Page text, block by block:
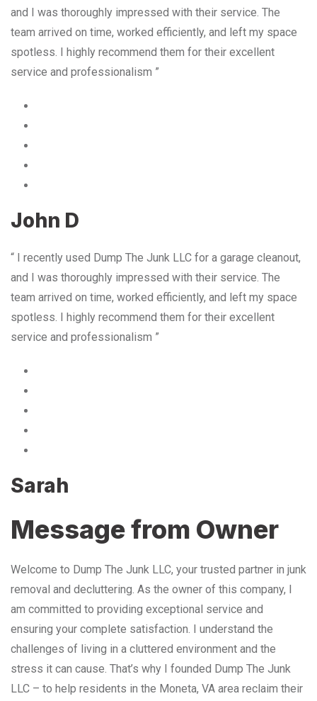
and I was thoroughly impressed with their service. The
team arrived on time, worked efficiently, and left my space
spotless. I highly recommend them for their excellent
service and professionalism ”
John D
“ I recently used Dump The Junk LLC for a garage cleanout,
and I was thoroughly impressed with their service. The
team arrived on time, worked efficiently, and left my space
spotless. I highly recommend them for their excellent
service and professionalism ”
Sarah
Message from Owner
Welcome to Dump The Junk LLC, your trusted partner in junk
removal and decluttering. As the owner of this company, I
am committed to providing exceptional service and
ensuring your complete satisfaction. I understand the
challenges of living in a cluttered environment and the
stress it can cause. That’s why I founded Dump The Junk
LLC – to help residents in the Moneta, VA area reclaim their